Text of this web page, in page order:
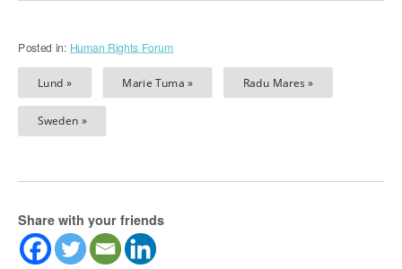
Posted in: Human Rights Forum
Lund » Marie Tuma » Radu Mares »
Sweden »
Share with your friends